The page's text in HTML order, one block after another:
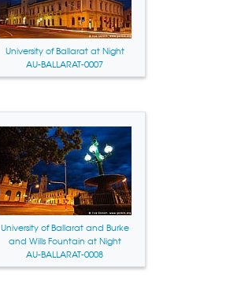
University of Ballarat at Night
AU-BALLARAT-0007
University of Ballarat and Burke
and Wills Fountain at Night
AU-BALLARAT-0008